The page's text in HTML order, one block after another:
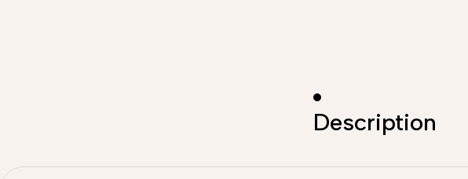
Description